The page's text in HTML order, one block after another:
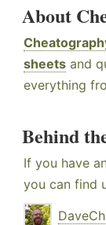
About
sheets and
everything
Behind
If you have
you can find